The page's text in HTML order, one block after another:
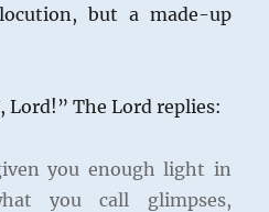
but a made-up
Lord!” The Lord replies:
you enough light in
you call glimpses,